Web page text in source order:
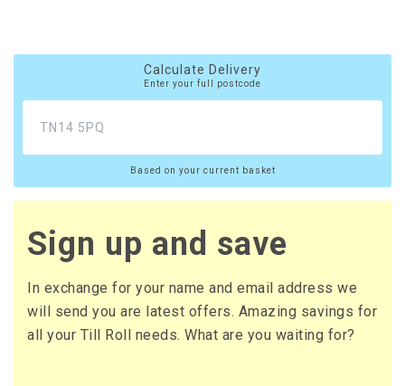
Calculate Delivery
Enter your full postcode
Based on your current basket
Sign up and save
In exchange for your name and email address we
will send you are latest offers. Amazing savings for
all your Till Roll needs. What are you waiting for?